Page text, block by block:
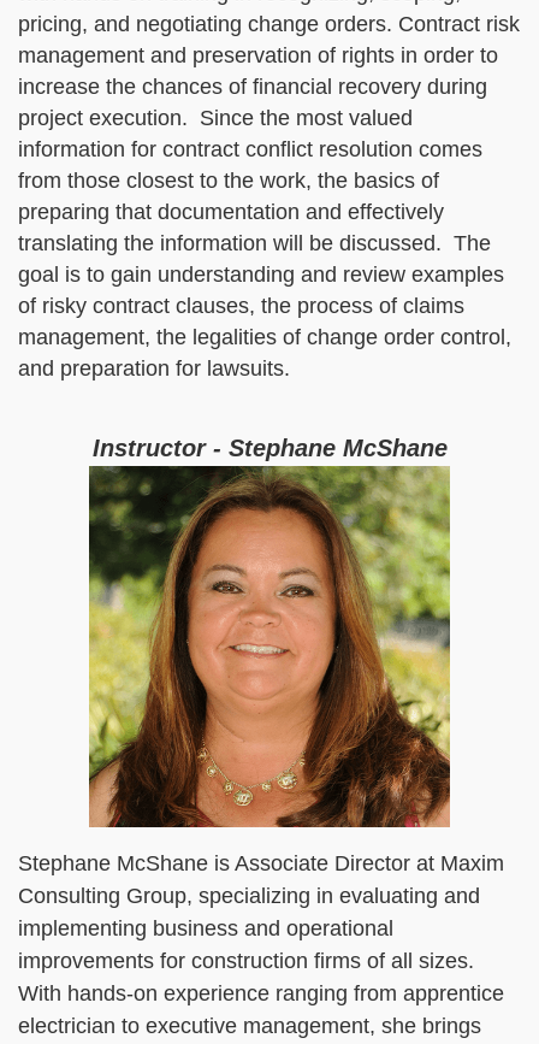
pricing, and negotiating change orders. Contract risk
management and preservation of rights in order to
increase the chances of financial recovery during
project execution. Since the most valued
information for contract conflict resolution comes
from those closest to the work, the basics of
preparing that documentation and effectively
translating the information will be discussed. The
goal is to gain understanding and review examples
of risky contract clauses, the process of claims
management, the legalities of change order control,
and preparation for lawsuits.
Instructor - Stephane McShane
Stephane McShane is Associate Director at Maxim
Consulting Group, specializing in evaluating and
implementing business and operational
improvements for construction firms of all sizes.
With hands-on experience ranging from apprentice
electrician to executive management, she brings